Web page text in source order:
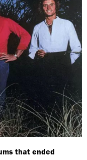
that ended